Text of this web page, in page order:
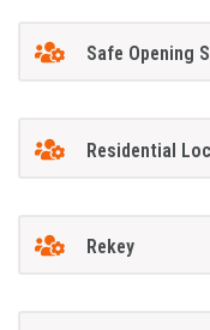
Safe Opening
Residential
Rekey